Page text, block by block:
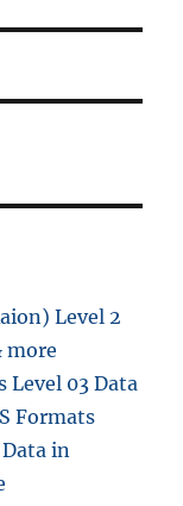
Level 2
more
Level 03 Data
Formats
Data in